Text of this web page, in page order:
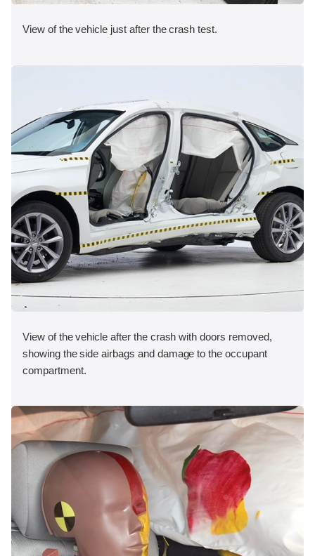
View of the vehicle just after the crash test.
View of the vehicle after the crash with doors removed,
showing the side airbags and damage to the occupant
compartment.